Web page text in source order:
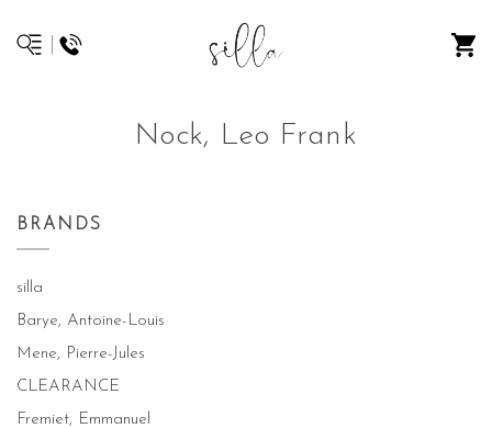
Nock, Leo Frank
BRANDS
silla
Barye, Antoine-Louis
Mene, Pierre-Jules
CLEARANCE
Fremiet, Emmanuel